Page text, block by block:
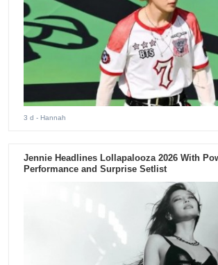
3 d - Hannah
Jennie Headlines Lollapalooza 2026 With
Performance and Surprise Setlist